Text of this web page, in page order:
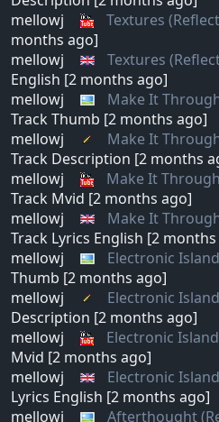
mellowj
Textures
months ago]
mellowj
Textures
English [2 months ago]
mellowj
Make It
Track Thumb [2 months ago]
mellowj
Make It
Track Description [2 months
mellowj
Make It
Track Mvid [2 months ago]
mellowj
Make It
Track Lyrics English [2
mellowj
Electronic
Thumb [2 months ago]
mellowj
Electronic
Description [2 months ago]
mellowj
Electronic
Mvid [2 months ago]
mellowj
Electronic
Lyrics English [2 months ago]
mellowj
Afterthought